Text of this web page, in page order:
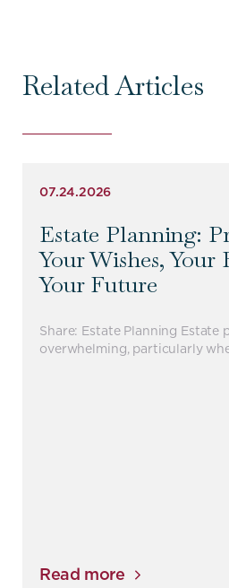
Related Articles
07.24.2026
Estate Planning:
Your Wishes, Your
Your Future
Share: Estate Planning Estate
overwhelming, particularly
Read more